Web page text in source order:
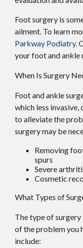
Foot surgery is
ailment. To learn
Parkway Podiatry.
your foot and ankle
When Is Surgery
Foot and ankle
which less
to alleviate the
surgery may be
Removing
spurs
Severe
Cosmetic
What Types of
The type of
of the problem you
include: